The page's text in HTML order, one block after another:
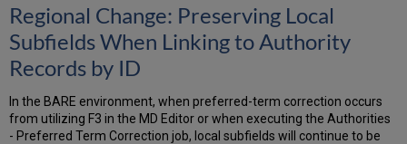
Regional Change: Preserving Local
Subfields When Linking to Authority
Records by ID
In the BARE environment, when preferred-term correction occurs
from utilizing F3 in the MD Editor or when executing the Authorities
- Preferred Term Correction job, local subfields will continue to be